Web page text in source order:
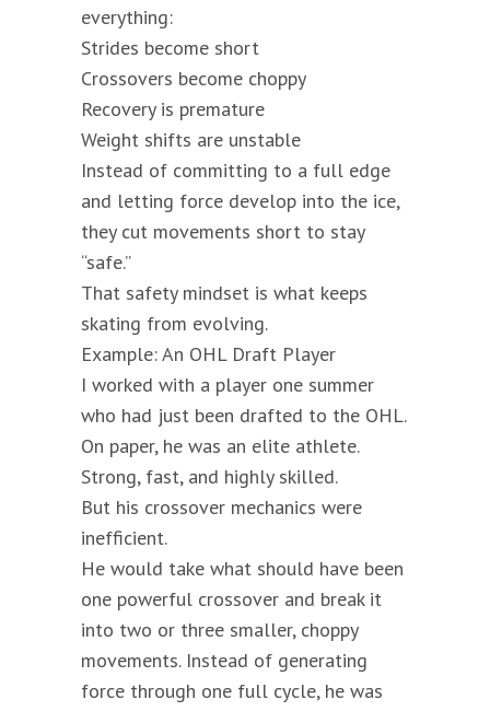
everything:
Strides become short
Crossovers become choppy
Recovery is premature
Weight shifts are unstable
Instead of committing to a full edge
and letting force develop into the ice,
they cut movements short to stay
“safe.”
That safety mindset is what keeps
skating from evolving.
Example: An OHL Draft Player
I worked with a player one summer
who had just been drafted to the OHL.
On paper, he was an elite athlete.
Strong, fast, and highly skilled.
But his crossover mechanics were
inefficient.
He would take what should have been
one powerful crossover and break it
into two or three smaller, choppy
movements. Instead of generating
force through one full cycle, he was